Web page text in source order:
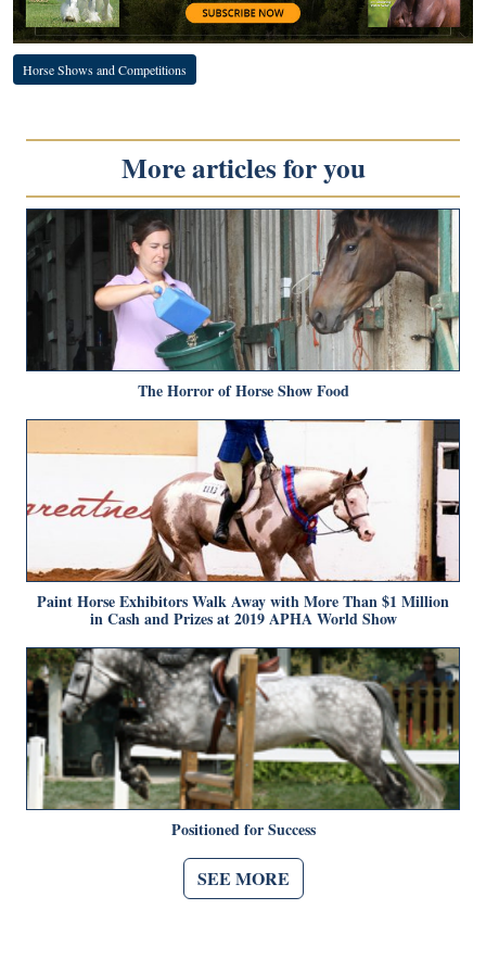
Horse Shows and Competitions
More articles for you
The Horror of Horse Show Food
Paint Horse Exhibitors Walk Away with More Than $1 Million
in Cash and Prizes at 2019 APHA World Show
Positioned for Success
SEE MORE